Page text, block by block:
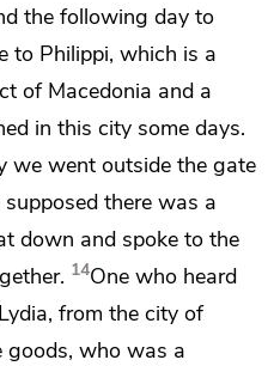
the following day to
to Philippi, which is a
of Macedonia and a
in this city some days.
we went outside the gate
there was a
down and spoke to the
14One who heard
from the city of
goods, who was a